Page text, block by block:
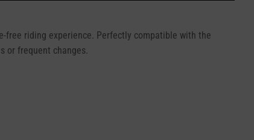
free riding experience. Perfectly compatible with the
or frequent changes.